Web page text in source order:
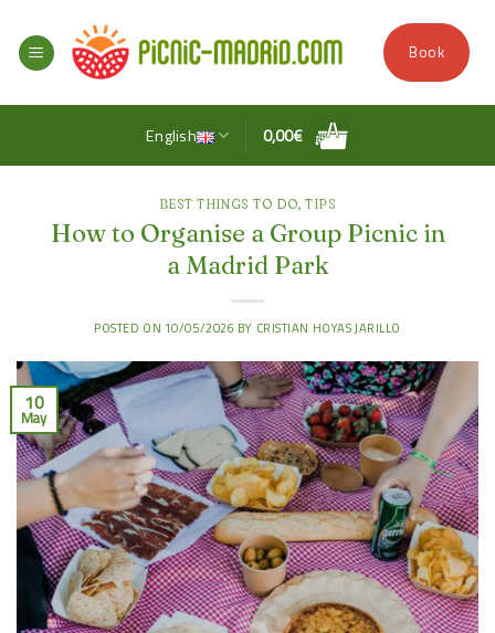
content
Book
English 0,00€
BEST THINGS TO DO,TIPS
How to Organise a Group Picnic in
a Madrid Park
POSTED ON 10/05/2026 BY CRISTIAN HOYAS JARILLO
10
May